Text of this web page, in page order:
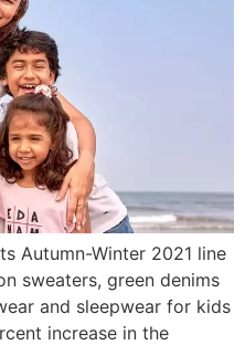
Autumn-Winter 2021 line
sweaters, green denims
and sleepwear for kids
increase in the